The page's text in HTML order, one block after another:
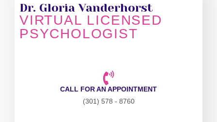
Dr. Gloria Vanderhorst
VIRTUAL LICENSED
PSYCHOLOGIST
CALL FOR AN APPOINTMENT
(301) 578 - 8760